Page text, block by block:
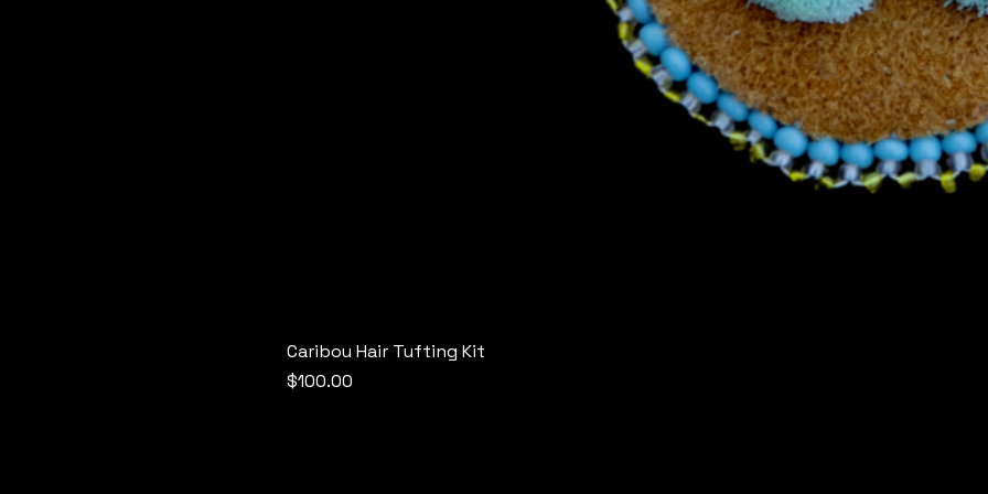
Caribou Hair Tufting Kit
Price
$100.00